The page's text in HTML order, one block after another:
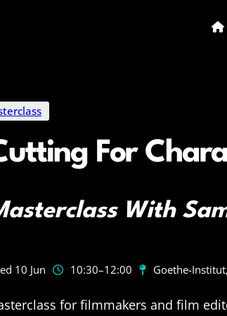
For
With
10 Jun 10:30–12:00 Goethe-
for filmmakers and film